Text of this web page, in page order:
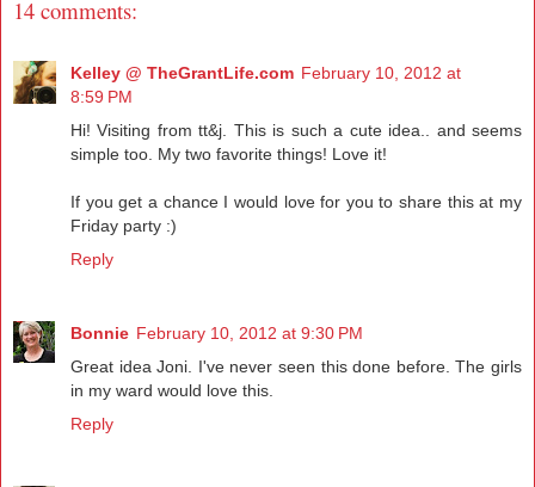
14 comments:
Kelley @ TheGrantLife.com February 10, 2012 at
8:59 PM
Hi! Visiting from tt&j. This is such a cute idea.. and seems
simple too. My two favorite things! Love it!
If you get a chance I would love for you to share this at my
Friday party :)
Reply
Bonnie February 10, 2012 at 9:30 PM
Great idea Joni. I've never seen this done before. The girls
in my ward would love this.
Reply